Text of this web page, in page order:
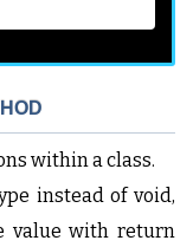
within a class.
instead of void,
value with return